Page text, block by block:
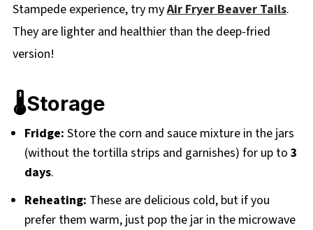
Stampede experience, try myAir Fryer Beaver Tails.
They are lighter and healthier than the deep-fried
version!
🌡️Storage
Fridge: Store the corn and sauce mixture in the jars
(without the tortilla strips and garnishes) for up to 3
days.
Reheating: These are delicious cold, but if you
prefer them warm, just pop the jar in the microwave